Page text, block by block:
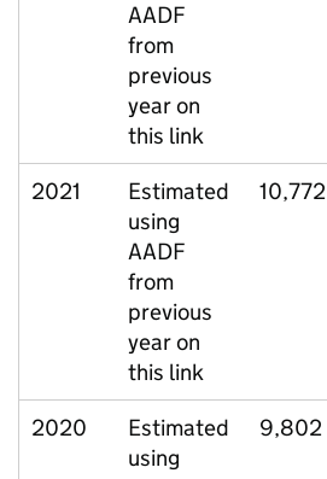
AADF
from
previous
year on
this link
2021
Estimated
using
AADF
from
previous
year on
this link
10,772
2020
Estimated
using
9,802